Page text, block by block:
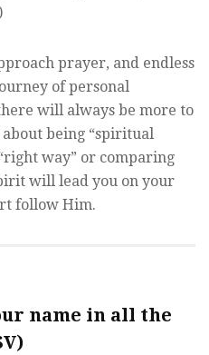
prayer, and endless
of personal
will always be more to
being “spiritual
way” or comparing
will lead you on your
follow Him.
name in all the